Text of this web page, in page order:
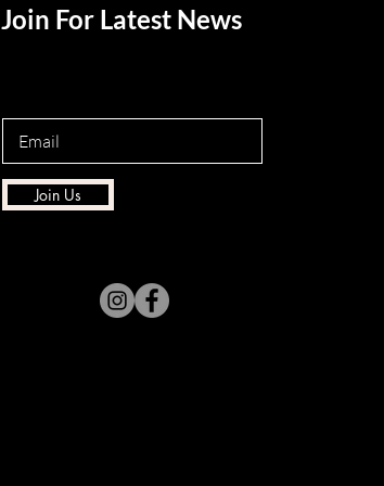
Join For Latest News
Join Us